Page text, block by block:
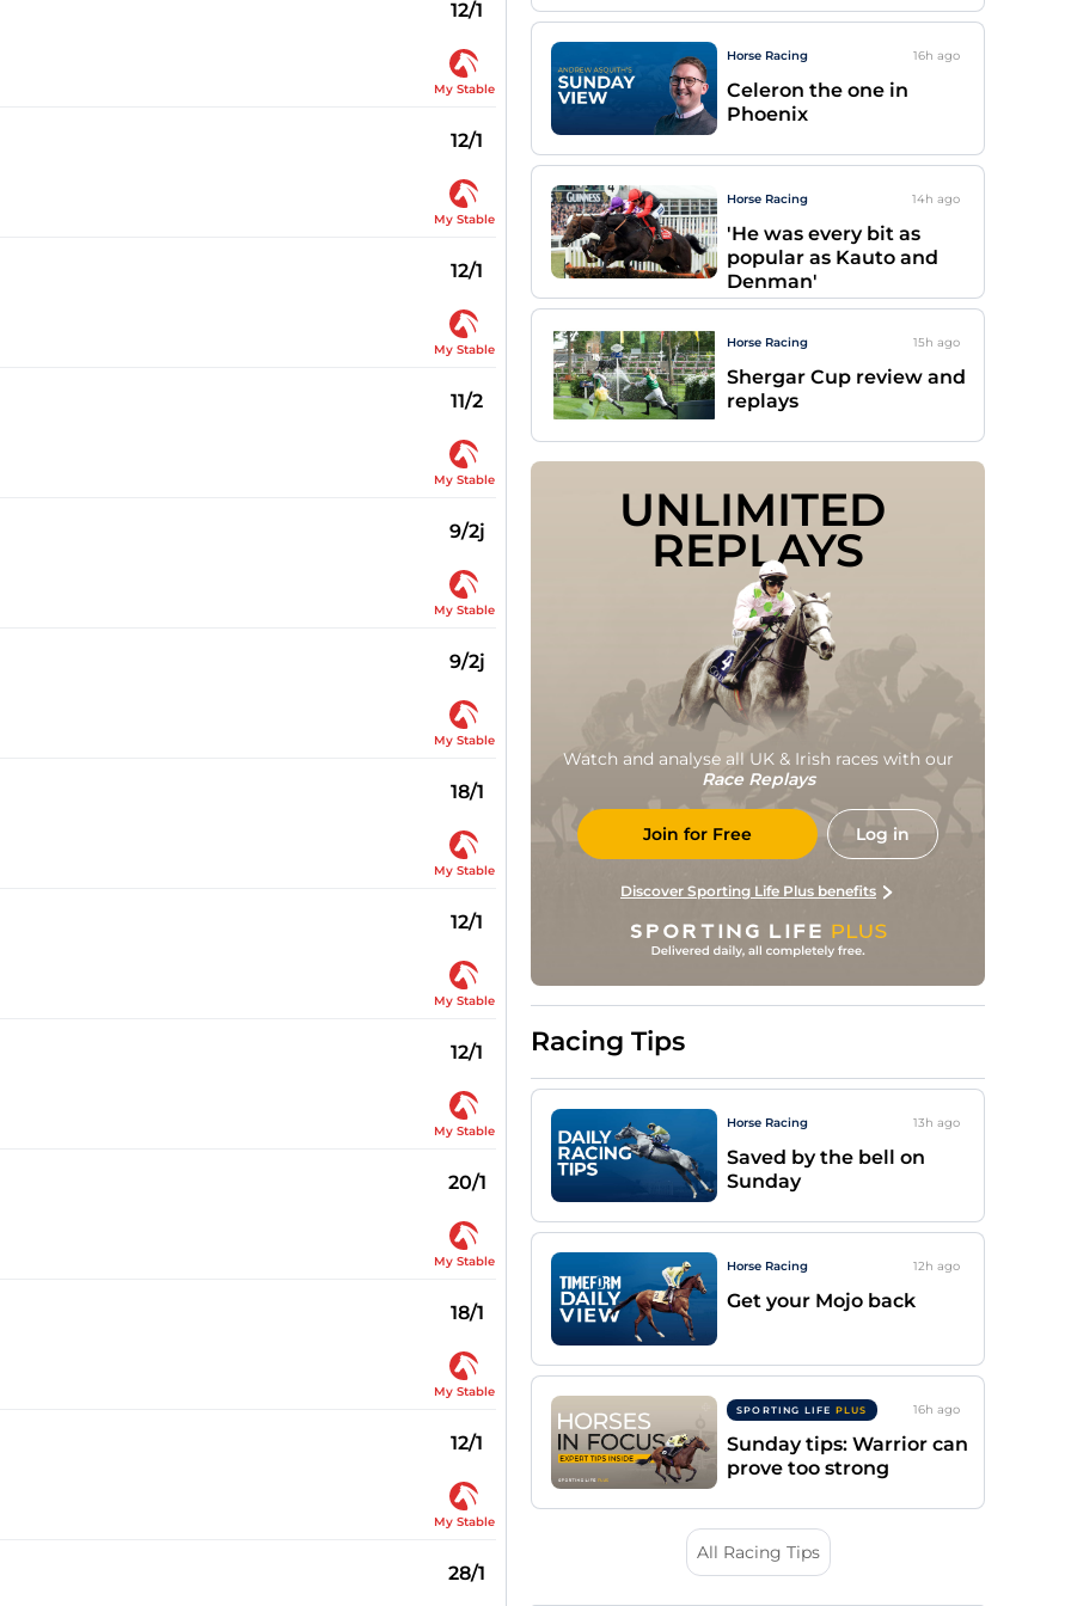
12/1
My Stable
12/1
My Stable
12/1
My Stable
11/2
My Stable
9/2j
My Stable
9/2j
My Stable
18/1
My Stable
12/1
My Stable
12/1
My Stable
20/1
My Stable
18/1
My Stable
12/1
My Stable
28/1
Horse Racing 16h ago
Celeron the one in
Phoenix
Horse Racing 14h ago
'He was every bit as
popular as Kauto and
Denman'
Horse Racing 15h ago
Shergar Cup review and
replays
UNLIMITED
REPLAYS
Watch and analyse all UK & Irish races with our
Race Replays
Join for Free Log in
Discover Sporting Life Plus benefits
Racing Tips
Horse Racing 13h ago
Saved by the bell on
Sunday
Horse Racing 12h ago
Get your Mojo back
SPORTING LIFE PLUS 16h ago
Sunday tips: Warrior can
prove too strong
All Racing Tips